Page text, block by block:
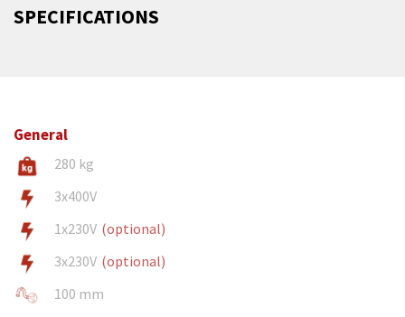
SPECIFICATIONS
General
280 kg
3x400V
1x230V (optional)
3x230V (optional)
100 mm